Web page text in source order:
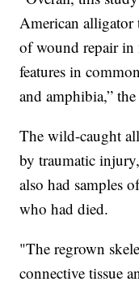
American alligator
of wound repair
features in
and amphibia,”
The wild-caught
by traumatic
also had samples
who had died.
"The regrown
connective tissue